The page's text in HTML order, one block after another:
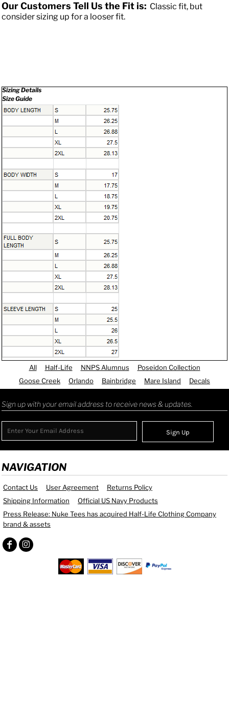
Our Customers Tell Us the Fit is: Classic fit, but
consider sizing up for a looser fit.
Sizing Details
Size Guide
All Half-Life NNPS Alumnus
Poseidon Collection
Goose Creek
Orlando Bainbridge Mare Island Decals
Sign up with your email address to receive news & updates.
Sign Up
NAVIGATION
Contact Us User Agreement
Returns Policy
Shipping Information
Official US Navy Products
Press Release: Nuke Tees has acquired Half-Life Clothing Company
brand & assets